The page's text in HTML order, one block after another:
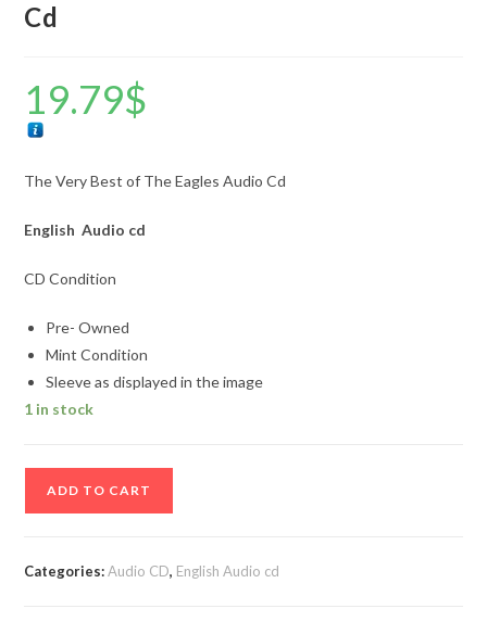
Cd
19.79$
The Very Best of The Eagles Audio Cd
English Audio cd
CD Condition
Pre- Owned
Mint Condition
Sleeve as displayed in the image
1 in stock
ADD TO CART
Categories:Audio CD, English Audio cd